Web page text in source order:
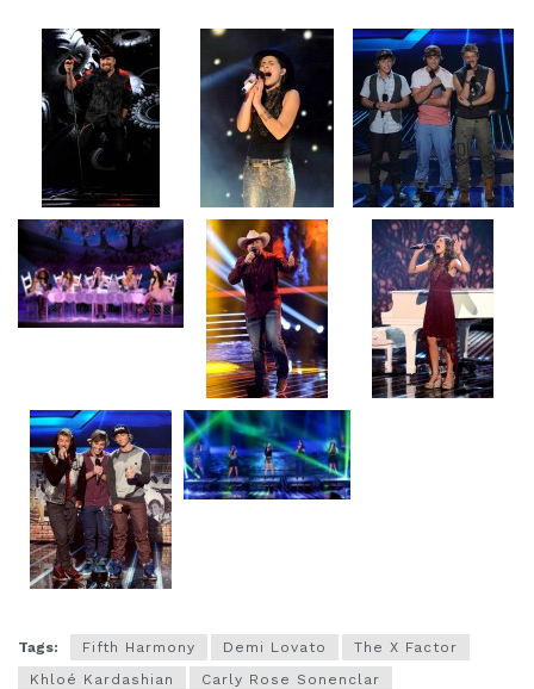
Tags: Fifth Harmony Demi Lovato
The X Factor
Khloé Kardashian
Carly Rose Sonenclar